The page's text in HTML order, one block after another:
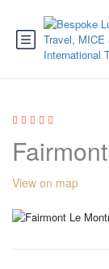
View on map